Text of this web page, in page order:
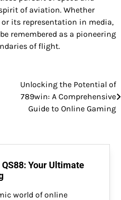
of aviation. Whether
its representation in media,
remembered as a pioneering
of flight.
Unlocking the Potential of
789win: A Comprehensive
Guide to Online Gaming
Your Ultimate
world of online